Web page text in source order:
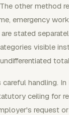
other method
emergency
stated
visible
handling.
ceiling for
request